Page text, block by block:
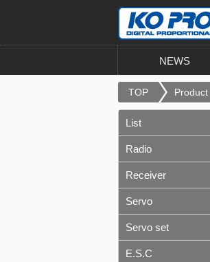
NEWS
TOP Product
List
Radio
Receiver
Servo
Servo set
E.S.C